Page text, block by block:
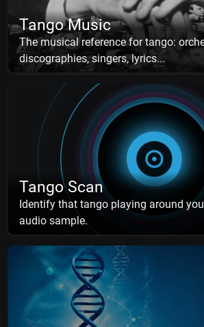
Tango Music
The musical reference for tango:
discographies, singers, lyrics...
Tango Scan
Identify that tango playing around
audio sample.